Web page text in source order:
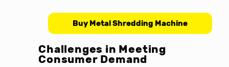
Buy Metal Shredding Machine
Challenges in Meeting
Consumer Demand